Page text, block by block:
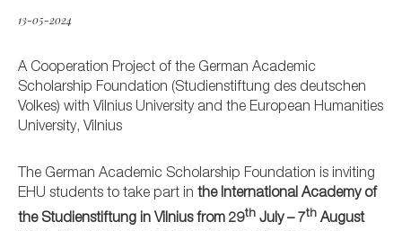
13-05-2024
A Cooperation Project of the German Academic
Scholarship Foundation (Studienstiftung des deutschen
Volkes) with Vilnius University and the European Humanities
University, Vilnius
The German Academic Scholarship Foundation is inviting
EHU students to take part in the International Academy of
the Studienstiftung in Vilnius from 29th July – 7th August